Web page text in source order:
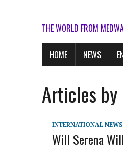
THE WORLD FROM
HOME NEWS
Articles by
INTERNATIONAL NEWS
Will Serena